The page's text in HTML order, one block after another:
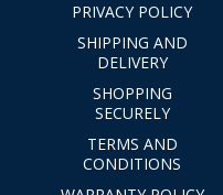
PRIVACY POLICY
SHIPPING AND
DELIVERY
SHOPPING
SECURELY
TERMS AND
CONDITIONS